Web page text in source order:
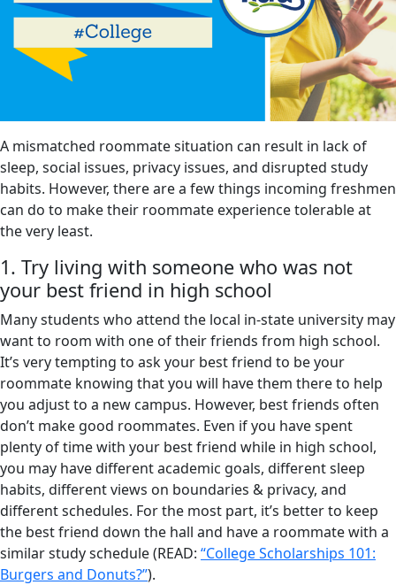
A mismatched roommate situation can result in lack of
sleep, social issues, privacy issues, and disrupted study
habits. However, there are a few things incoming freshmen
can do to make their roommate experience tolerable at
the very least.
1. Try living with someone who was not
your best friend in high school
Many students who attend the local in-state university may
want to room with one of their friends from high school.
It’s very tempting to ask your best friend to be your
roommate knowing that you will have them there to help
you adjust to a new campus. However, best friends often
don’t make good roommates. Even if you have spent
plenty of time with your best friend while in high school,
you may have different academic goals, different sleep
habits, different views on boundaries & privacy, and
different schedules. For the most part, it’s better to keep
the best friend down the hall and have a roommate with a
similar study schedule (READ: “College Scholarships 101:
Burgers and Donuts?”).